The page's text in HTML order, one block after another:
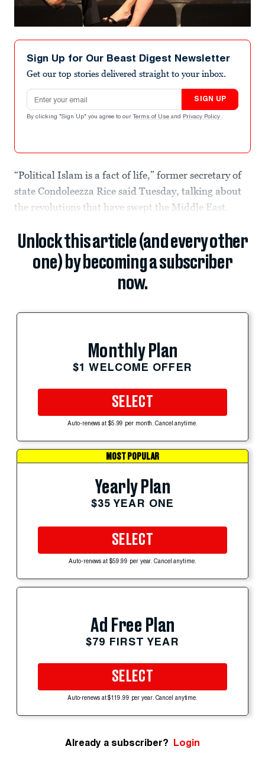
Sign Up for Our Beast Digest Newsletter
Get our top stories delivered straight to your inbox.
Email address
SIGN UP
By clicking "Sign Up" you agree to our Terms of Use and Privacy Policy .
“Political Islam is a fact of life,” former secretary of
state Condoleezza Rice said Tuesday, talking about
the revolutions that have swept the Middle East.
Unlock this article (and every other
one) by becoming a subscriber
now.
Monthly Plan
$1 WELCOME OFFER
SELECT
Auto-renews at $5.99 per month. Cancel anytime.
MOST POPULAR
Yearly Plan
$35 YEAR ONE
SELECT
Auto-renews at $59.99 per year. Cancel anytime.
Ad Free Plan
$79 FIRST YEAR
SELECT
Auto-renews at $119.99 per year. Cancel anytime.
Already a subscriber? Login